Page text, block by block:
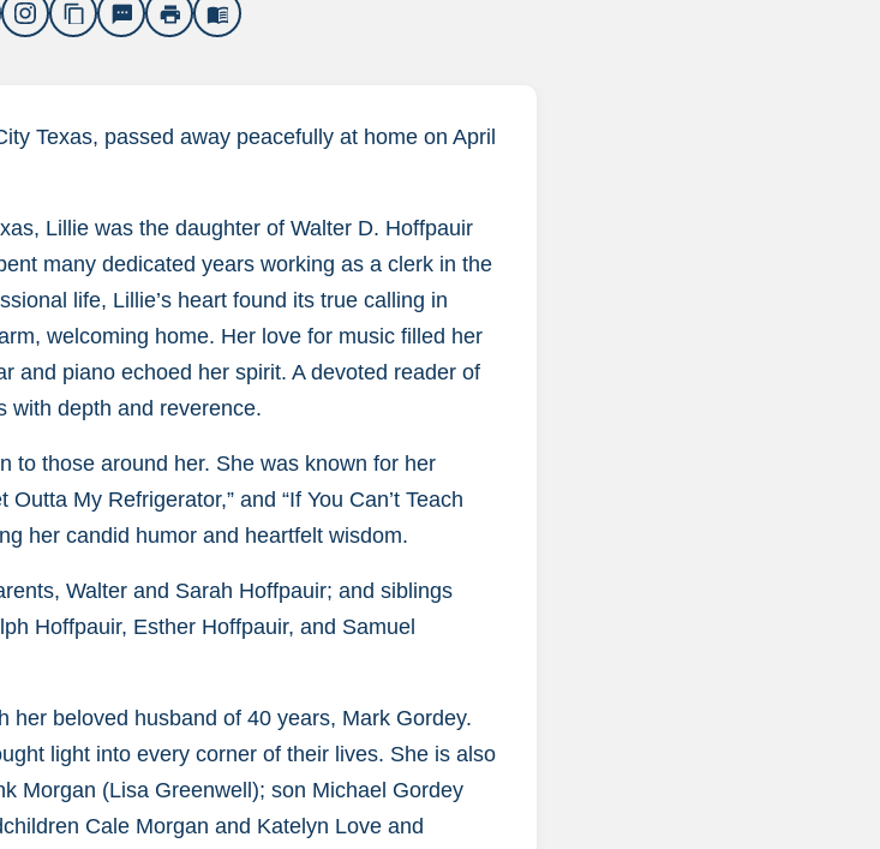
content_copy sms print menu_book
Texas, passed away peacefully at home on April
Lillie was the daughter of Walter D. Hoffpauir
many dedicated years working as a clerk in the
life, Lillie’s heart found its true calling in
welcoming home. Her love for music filled her
and piano echoed her spirit. A devoted reader of
with depth and reverence.
to those around her. She was known for her
My Refrigerator,” and “If You Can’t Teach
her candid humor and heartfelt wisdom.
Walter and Sarah Hoffpauir; and siblings
Hoffpauir, Esther Hoffpauir, and Samuel
her beloved husband of 40 years, Mark Gordey.
light into every corner of their lives. She is also
Morgan (Lisa Greenwell); son Michael Gordey
Cale Morgan and Katelyn Love and